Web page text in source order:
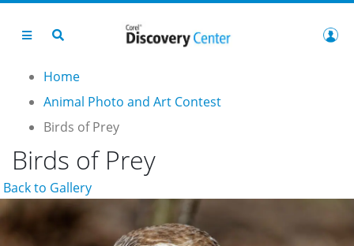
Home
Animal Photo and Art Contest
Birds of Prey
Birds of Prey
Back to Gallery